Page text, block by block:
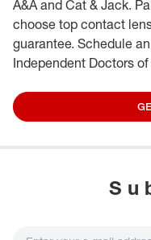
A&A and Cat & Jack.
choose top contact
guarantee. Schedule
Independent Doctors